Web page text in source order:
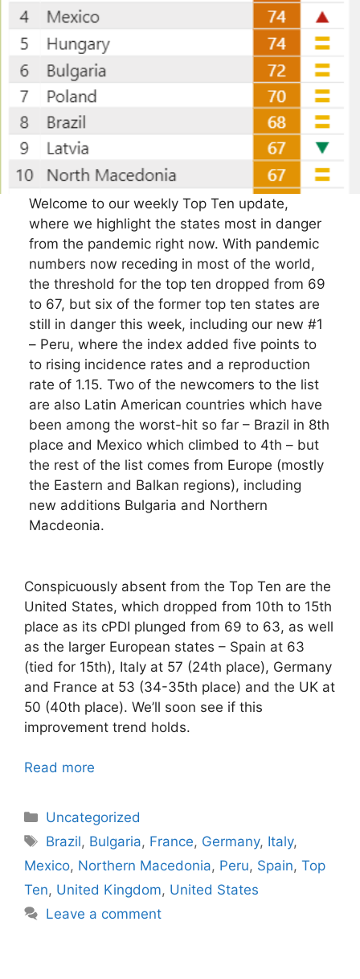
Welcome to our weekly Top Ten update,
where we highlight the states most in danger
from the pandemic right now. With pandemic
numbers now receding in most of the world,
the threshold for the top ten dropped from 69
to 67, but six of the former top ten states are
still in danger this week, including our new #1
– Peru, where the index added five points to
to rising incidence rates and a reproduction
rate of 1.15. Two of the newcomers to the list
are also Latin American countries which have
been among the worst-hit so far – Brazil in 8th
place and Mexico which climbed to 4th – but
the rest of the list comes from Europe (mostly
the Eastern and Balkan regions), including
new additions Bulgaria and Northern
Macdeonia.
Conspicuously absent from the Top Ten are the
United States, which dropped from 10th to 15th
place as its cPDI plunged from 69 to 63, as well
as the larger European states – Spain at 63
(tied for 15th), Italy at 57 (24th place), Germany
and France at 53 (34-35th place) and the UK at
50 (40th place). We’ll soon see if this
improvement trend holds.
Read more
Categories
Uncategorized
Tags
Brazil, Bulgaria, France, Germany, Italy,
Mexico, Northern Macedonia, Peru, Spain, Top
Ten, United Kingdom, United States
Leave a comment